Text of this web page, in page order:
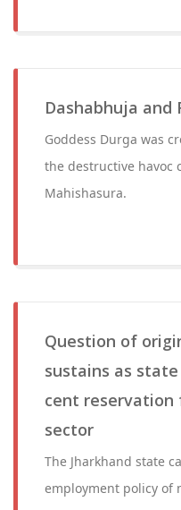
Dashabhuja and
Goddess Durga was
the destructive havoc
Mahishasura.
Question of
sustains as
cent reservation
sector
The Jharkhand state
employment policy of